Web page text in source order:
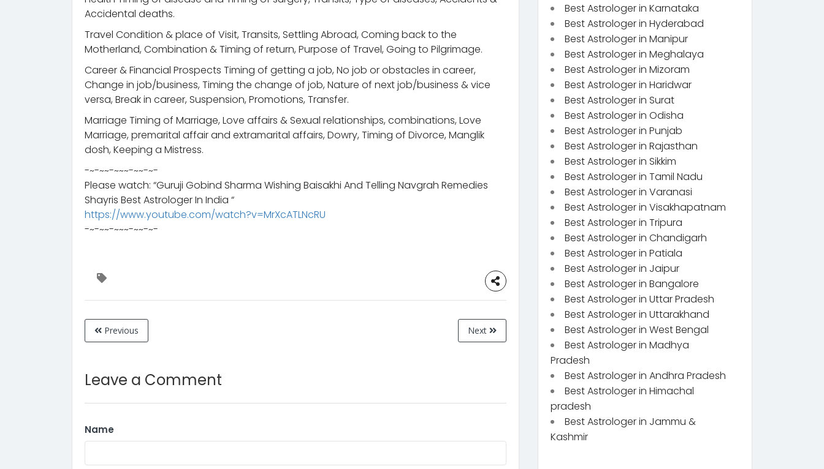
Accidental deaths.
Travel Condition & place of Visit, Transits, Settling Abroad, Coming back to the
Motherland, Combination & Timing of return, Purpose of Travel, Going to Pilgrimage.
Career & Financial Prospects Timing of getting a job, No job or obstacles in career,
Change in job/business, Timing the change of job, Nature of next job/business & vice
versa, Break in career, Suspension, Promotions, Transfer.
Marriage Timing of Marriage, Love affairs & Sexual relationships, combinations, Love
Marriage, premarital affair and extramarital affairs, Dowry, Timing of Divorce, Manglik
dosh, Keeping a Mistress.
-~-~~-~~~-~~-~-
Please watch: “Guruji Gobind Sharma Wishing Baisakhi And Telling Navgrah Remedies
Shayris Best Astrologer In India “
https://www.youtube.com/watch?v=MrXcATLNcRU
-~-~~-~~~-~~-~-
Previous Next
Leave a Comment
Name
Best Astrologer in Karnataka
Best Astrologer in Hyderabad
Best Astrologer in Manipur
Best Astrologer in Meghalaya
Best Astrologer in Mizoram
Best Astrologer in Haridwar
Best Astrologer in Surat
Best Astrologer in Odisha
Best Astrologer in Punjab
Best Astrologer in Rajasthan
Best Astrologer in Sikkim
Best Astrologer in Tamil Nadu
Best Astrologer in Varanasi
Best Astrologer in Visakhapatnam
Best Astrologer in Tripura
Best Astrologer in Chandigarh
Best Astrologer in Patiala
Best Astrologer in Jaipur
Best Astrologer in Bangalore
Best Astrologer in Uttar Pradesh
Best Astrologer in Uttarakhand
Best Astrologer in West Bengal
Best Astrologer in Madhya
Pradesh
Best Astrologer in Andhra Pradesh
Best Astrologer in Himachal
pradesh
Best Astrologer in Jammu &
Kashmir